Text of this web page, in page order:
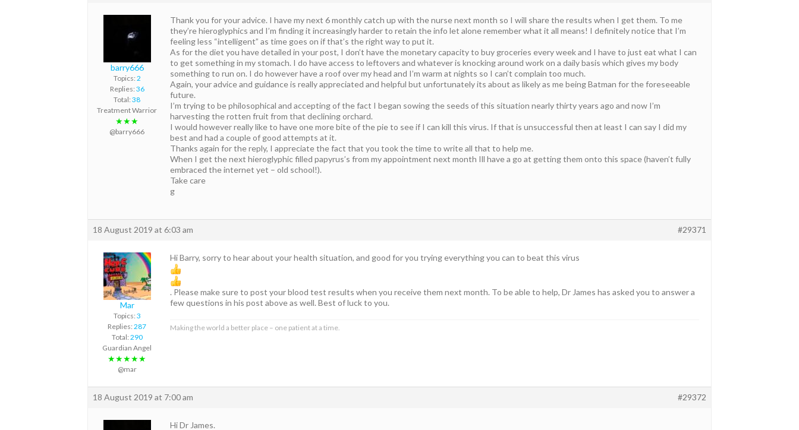
barry666
Topics: 2
Replies: 36
Total: 38
Treatment Warrior
★★★
@barry666
Thank you for your advice. I have my next 6 monthly catch up with the nurse next month so I will share the results when I get them. To me
they’re hieroglyphics and I’m finding it increasingly harder to retain the info let alone remember what it all means! I definitely notice that I’m
feeling less “intelligent” as time goes on if that’s the right way to put it.
As for the diet you have detailed in your post, I don’t have the monetary capacity to buy groceries every week and I have to just eat what I can
to get something in my stomach. I do have access to leftovers and whatever is knocking around work on a daily basis which gives my body
something to run on. I do however have a roof over my head and I’m warm at nights so I can’t complain too much.
Again, your advice and guidance is really appreciated and helpful but unfortunately its about as likely as me being Batman for the foreseeable
future.
I’m trying to be philosophical and accepting of the fact I began sowing the seeds of this situation nearly thirty years ago and now I’m
harvesting the rotten fruit from that declining orchard.
I would however really like to have one more bite of the pie to see if I can kill this virus. If that is unsuccessful then at least I can say I did my
best and had a couple of good attempts at it.
Thanks again for the reply, I appreciate the fact that you took the time to write all that to help me.
When I get the next hieroglyphic filled papyrus’s from my appointment next month Ill have a go at getting them onto this space (haven’t fully
embraced the internet yet – old school!).
Take care
g
18 August 2019 at 6:03 am #29371
Mar
Topics: 3
Replies: 287
Total: 290
Guardian Angel
★★★★★
@mar
Hi Barry, sorry to hear about your health situation, and good for you trying everything you can to beat this virus
. Please make sure to post your blood test results when you receive them next month. To be able to help, Dr James has asked you to answer a
few questions in his post above as well. Best of luck to you.
Making the world a better place – one patient at a time.
18 August 2019 at 7:00 am #29372
Hi Dr James.